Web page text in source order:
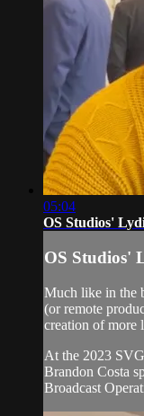
05:04
OS Studios'
OS Studios'
Much like in the
(or remote
creation of more
At the 2023
Brandon Costa
Broadcast